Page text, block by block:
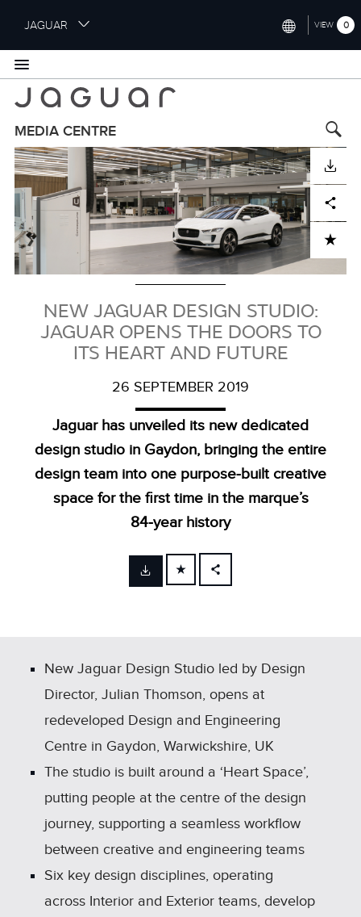
i
p
o
m
n
c
o
n
e
JAGUAR
NORTH AMERICA (ENGLISH)
CHINA (中国（中文))
GERMANY (DEUTSCH)
FRANCE (FRANÇAIS)
SPAIN (ESPAÑOL)
VIEW 0
MEDIA CENTRE
Image
DOWNLOAD
ADD TO CART
Facebook
X LinkedIn Share
NEW JAGUAR DESIGN STUDIO:
JAGUAR OPENS THE DOORS TO
ITS HEART AND FUTURE
26 SEPTEMBER 2019
Jaguar has unveiled its new dedicated
design studio in Gaydon, bringing the entire
design team into one purpose‑built creative
space for the first time in the marque’s
84‑year history
FACEBOOK
SHARE
New Jaguar Design Studio led by Design
Director, Julian Thomson, opens at
redeveloped Design and Engineering
Centre in Gaydon, Warwickshire, UK
The studio is built around a ‘Heart Space’,
putting people at the centre of the design
journey, supporting a seamless workflow
between creative and engineering teams
Six key design disciplines, operating
across Interior and Exterior teams, develop